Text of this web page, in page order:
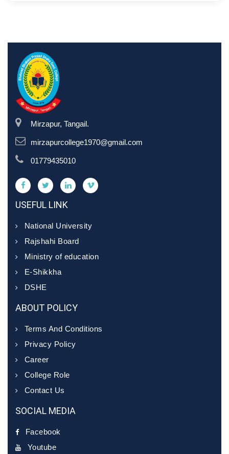
Mirzapur, Tangail.
mirzapurcollege1970@gmail.com
01779435010
USEFUL LINK
National University
Rajshahi Board
Ministry of education
E-Shikkha
DSHE
ABOUT POLICY
Terms And Conditions
Privacy Policy
Career
College Role
Contact Us
SOCIAL MEDIA
Facebook
Youtube